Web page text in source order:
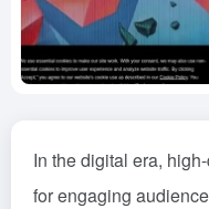
In the digital era,
for engaging